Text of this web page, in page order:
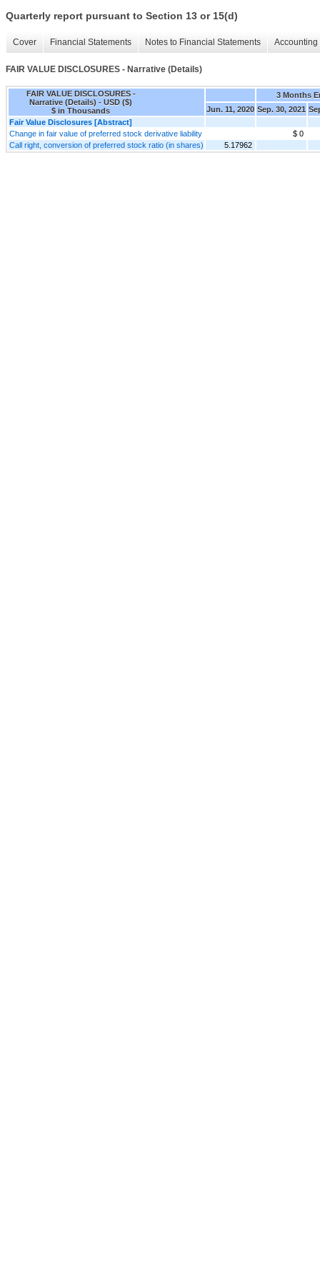
Quarterly report pursuant to Section 13 or 15(d)
Cover Financial Statements Notes to Financial Statements
FAIR VALUE DISCLOSURES - Narrative (Details)
FAIR VALUE DISCLOSURES -
Narrative (Details) - USD ($)
$ in Thousands
3 Months
Jun. 11, 2020 Sep. 30, 2021
Fair Value Disclosures [Abstract]
Change in fair value of preferred stock derivative liability
$ 0
Call right, conversion of preferred stock ratio (in shares)
5.17962